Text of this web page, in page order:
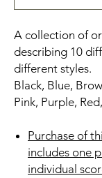
A collection of
describing 10
different styles.
Black, Blue,
Pink, Purple,
Purchase of
includes one
individual